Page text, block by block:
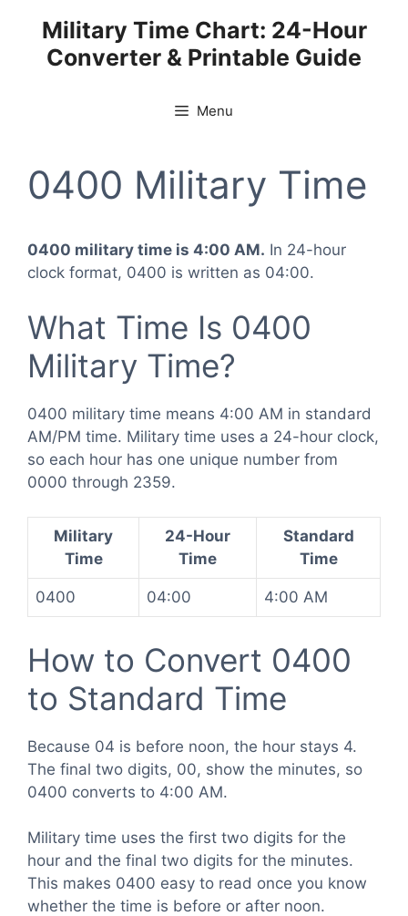
content
Military Time Chart: 24-Hour
Converter & Printable Guide
Menu
0400 Military Time
0400 military time is 4:00 AM. In 24-hour
clock format, 0400 is written as 04:00.
What Time Is 0400
Military Time?
0400 military time means 4:00 AM in standard
AM/PM time. Military time uses a 24-hour clock,
so each hour has one unique number from
0000 through 2359.
Military
Time
24-Hour
Time
Standard
Time
0400 04:00 4:00 AM
How to Convert 0400
to Standard Time
Because 04 is before noon, the hour stays 4.
The final two digits, 00, show the minutes, so
0400 converts to 4:00 AM.
Military time uses the first two digits for the
hour and the final two digits for the minutes.
This makes 0400 easy to read once you know
whether the time is before or after noon.